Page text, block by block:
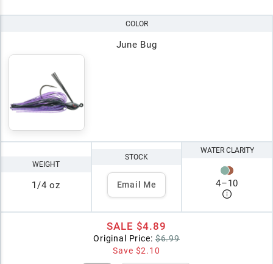
COLOR
June Bug
WEIGHT
1/4 oz
STOCK
Email Me
WATER CLARITY
4–10
SALE $4.89
Original Price: $6.99
Save $2.10